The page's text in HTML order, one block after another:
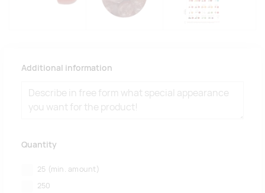
Additional information
Quantity
25 (min. amount)
250